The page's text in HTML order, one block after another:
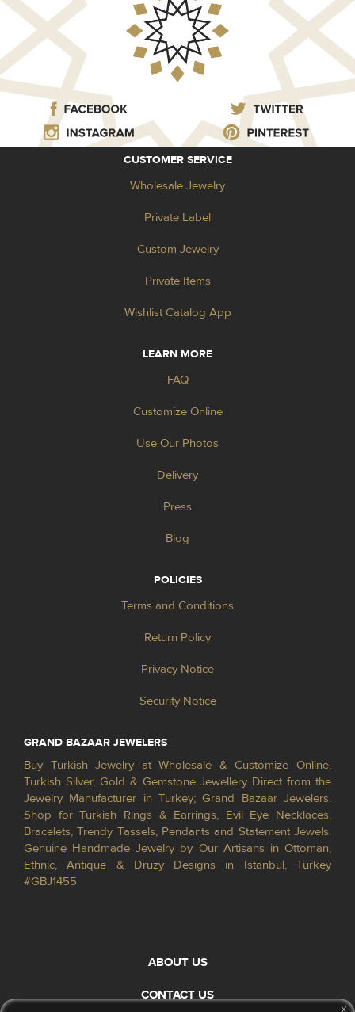
CUSTOMER SERVICE
Wholesale Jewelry
Private Label
Custom Jewelry
Private Items
Wishlist Catalog App
LEARN MORE
FAQ
Customize Online
Use Our Photos
Delivery
Press
Blog
POLICIES
Terms and Conditions
Return Policy
Privacy Notice
Security Notice
GRAND BAZAAR JEWELERS
Buy Turkish Jewelry at Wholesale & Customize Online.
Turkish Silver, Gold & Gemstone Jewellery Direct from the
Jewelry Manufacturer in Turkey; Grand Bazaar Jewelers.
Shop for Turkish Rings & Earrings, Evil Eye Necklaces,
Bracelets, Trendy Tassels, Pendants and Statement Jewels.
Genuine Handmade Jewelry by Our Artisans in Ottoman,
Ethnic, Antique & Druzy Designs in Istanbul, Turkey
#GBJ1455
ABOUT US
CONTACT US
x